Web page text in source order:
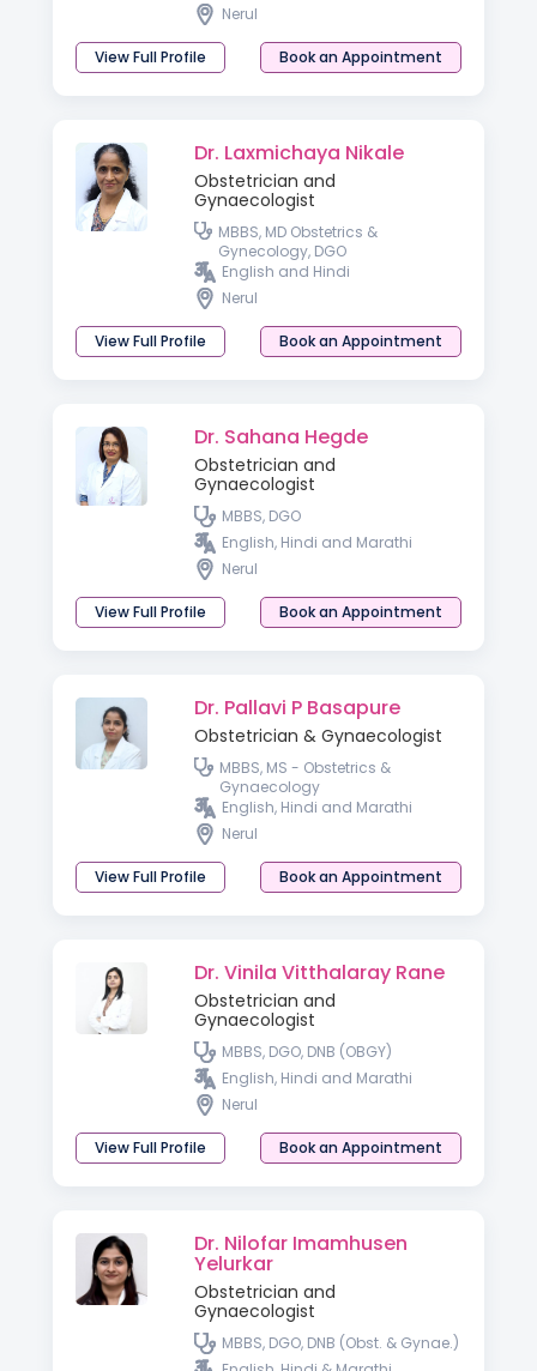
Nerul
View Full Profile Book an Appointment
Dr. Laxmichaya Nikale
Obstetrician and
Gynaecologist
MBBS, MD Obstetrics &
Gynecology, DGO
English and Hindi
Nerul
View Full Profile Book an Appointment
Dr. Sahana Hegde
Obstetrician and
Gynaecologist
MBBS, DGO
English, Hindi and Marathi
Nerul
View Full Profile Book an Appointment
Dr. Pallavi P Basapure
Obstetrician & Gynaecologist
MBBS, MS - Obstetrics &
Gynaecology
English, Hindi and Marathi
Nerul
View Full Profile Book an Appointment
Dr. Vinila Vitthalaray Rane
Obstetrician and
Gynaecologist
MBBS, DGO, DNB (OBGY)
English, Hindi and Marathi
Nerul
View Full Profile Book an Appointment
Dr. Nilofar Imamhusen
Yelurkar
Obstetrician and
Gynaecologist
MBBS, DGO, DNB (Obst. & Gynae.)